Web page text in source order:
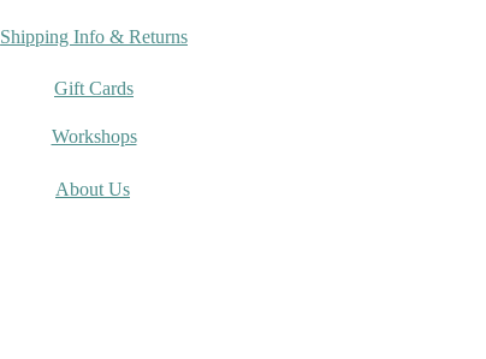
Shipping Info & Returns
Gift Cards
Workshops
About Us